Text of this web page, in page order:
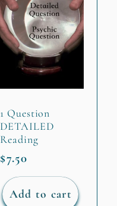
1 Question
DETAILED
Reading
Regular
price
$7.50
Add to cart